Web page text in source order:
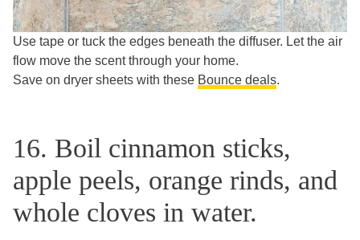
Use tape or tuck the edges beneath the diffuser. Let the air
flow move the scent through your home.
Save on dryer sheets with these Bounce deals.
16. Boil cinnamon sticks,
apple peels, orange rinds, and
whole cloves in water.